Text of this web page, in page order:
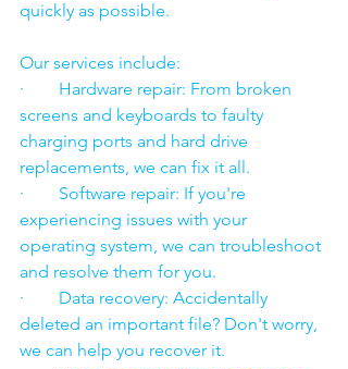
quickly as possible.
Our services include:
·        Hardware repair: From broken
screens and keyboards to faulty
charging ports and hard drive
replacements, we can fix it all.
·        Software repair: If you're
experiencing issues with your
operating system, we can troubleshoot
and resolve them for you.
·        Data recovery: Accidentally
deleted an important file? Don't worry,
we can help you recover it.